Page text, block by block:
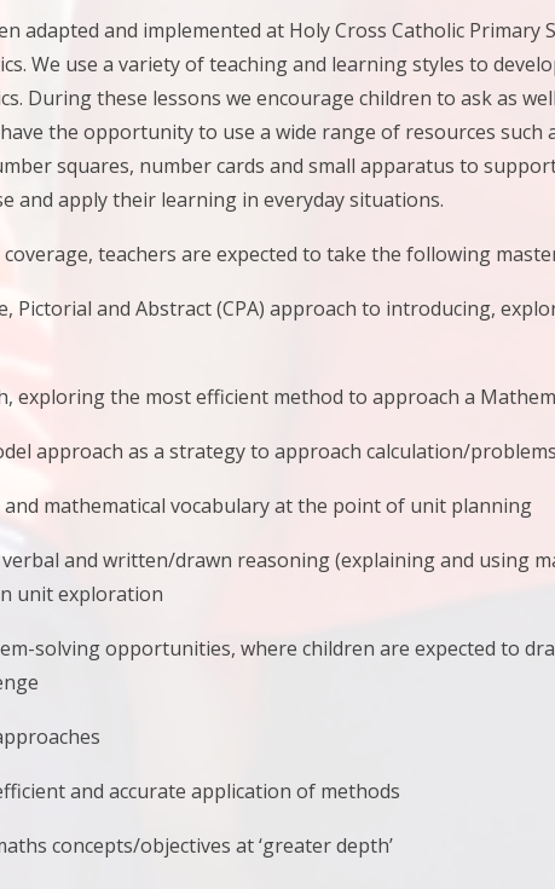
adapted and implemented at Holy Cross Catholic
We use a variety of teaching and learning styles to
During these lessons we encourage children to ask as
the opportunity to use a wide range of resources such
squares, number cards and small apparatus to
and apply their learning in everyday situations.
teachers are expected to take the following
Pictorial and Abstract (CPA) approach to introducing,
exploring the most efficient method to approach a
approach as a strategy to approach calculation/problems
mathematical vocabulary at the point of unit planning
and written/drawn reasoning (explaining and using
unit exploration
solving opportunities, where children are expected to
and accurate application of methods
concepts/objectives at ‘greater depth’